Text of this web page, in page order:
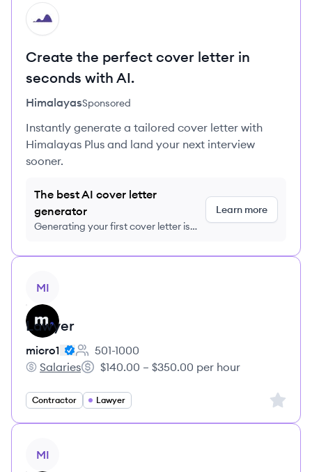
HI
Create the perfect cover letter in
seconds with AI.
HimalayasSponsored
Instantly generate a tailored cover letter with
Himalayas Plus and land your next interview
sooner.
The best AI cover letter
generator
Generating your first cover letter is
Learn more
MI
Lawyer
micro1
Employee count:
501-1000
micro1's
Salaries
Salary:
$140.00 – $350.00 per hour
Contractor Lawyer Sign
MI